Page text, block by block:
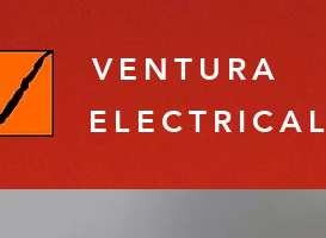
VENTURA
ELECTRICAL